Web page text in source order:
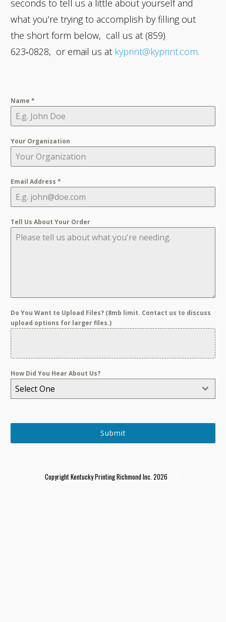
seconds to tell us a little about yourself and
what you’re trying to accomplish by filling out
the short form below, call us at (859)
623‑0828, or email us at kyprint@kyprint.com.
Name *
Your Organization
Email Address *
Tell Us About Your Order
Do You Want to Upload Files? (8mb limit. Contact us to discuss
upload options for larger files.)
How Did You Hear About Us?
Select One
Submit
Copyright Kentucky Printing Richmond Inc. 2026